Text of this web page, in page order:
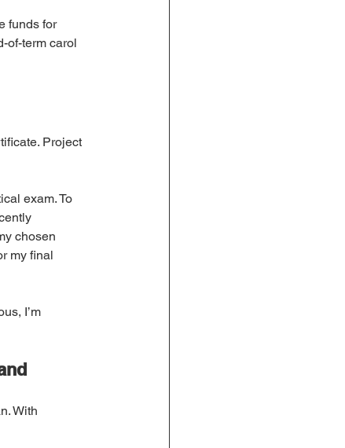
funds for
of-term carol
Project
exam. To
chosen
my final
I’m
With